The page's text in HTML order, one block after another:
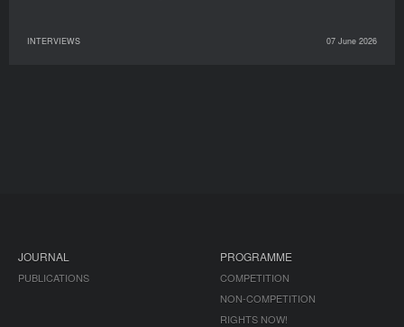
INTERVIEWS 07 June 2026
JOURNAL
PUBLICATIONS
PROGRAMME
COMPETITION
NON-COMPETITION
RIGHTS NOW!